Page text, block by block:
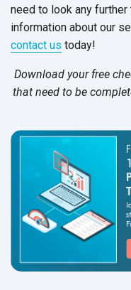
need to look any further
information about our
contact us today!
Download your free
that need to be